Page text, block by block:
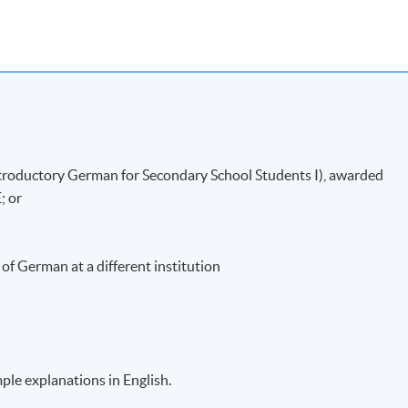
address by the system.
the first session of the class at the specified time and place
the first lesson.
German for Secondary School Students I), awarded
or
German at a different institution
explanations in English.